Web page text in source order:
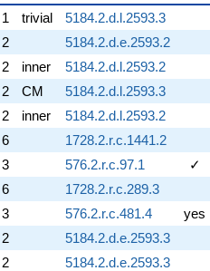
1 trivial 5184.2.d.l.2593.3
2 5184.2.d.e.2593.2
2 inner 5184.2.d.l.2593.2
2 CM 5184.2.d.l.2593.3
2 inner 5184.2.d.l.2593.2
6 1728.2.r.c.1441.2
3 576.2.r.c.97.1 ✓
6 1728.2.r.c.289.3
3 576.2.r.c.481.4 yes
2 5184.2.d.e.2593.3
2 5184.2.d.e.2593.3